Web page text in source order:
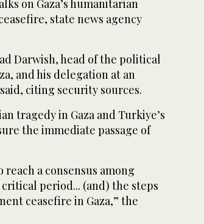
on Gaza’s humanitarian
state news agency
Darwish, head of the political
and his delegation at an
citing security sources.
tragedy in Gaza and Turkiye’s
the immediate passage of
reach a consensus among
period... (and) the steps
ceasefire in Gaza,” the